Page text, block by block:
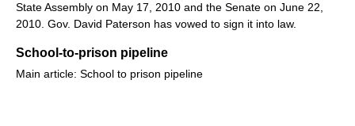
State Assembly on May 17, 2010 and the Senate on June 22,
2010. Gov. David Paterson has vowed to sign it into law.
School-to-prison pipeline
Main article: School to prison pipeline